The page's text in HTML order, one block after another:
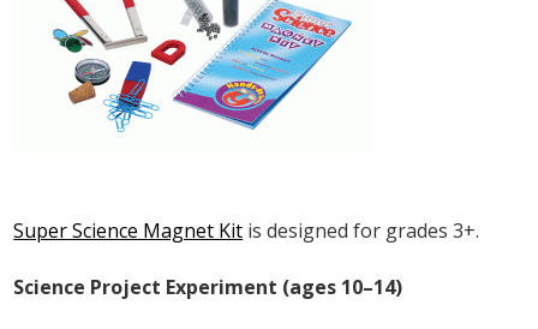
Super Science Magnet Kit is designed for grades 3+.
Science Project Experiment (ages 10–14)